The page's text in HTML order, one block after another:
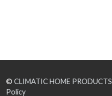
© CLIMATIC HOME PRODUCTS
Policy